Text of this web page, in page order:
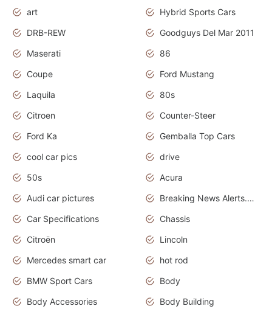
art
Hybrid Sports Cars
DRB-REW
Goodguys Del Mar 2011
Maserati
86
Coupe
Ford Mustang
Laquila
80s
Citroen
Counter-Steer
Ford Ka
Gemballa Top Cars
cool car pics
drive
50s
Acura
Audi car pictures
Breaking News Alerts.Otomotif News.Otomotif Review.Audi.
Car Specifications
Chassis
Citroën
Lincoln
Mercedes smart car
hot rod
BMW Sport Cars
Body
Body Accessories
Body Building